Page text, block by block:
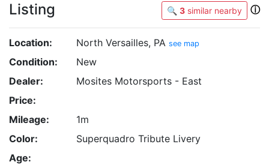
Listing 🔍 3 similar nearby ⓘ
Location: North Versailles, PA see map
Condition:
New
Dealer:
Mosites Motorsports - East
Price:
Mileage:
1m
Color:
Superquadro Tribute Livery
Age: